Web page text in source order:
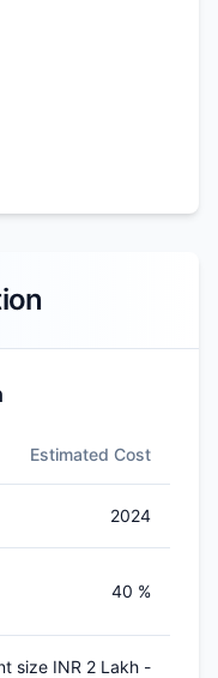
Estimated Cost
2024
40 %
size INR 2 Lakh -